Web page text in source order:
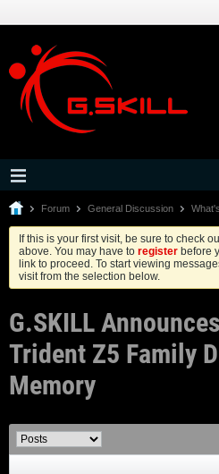
Forum General Discussion
If this is your first visit, be sure to check
above. You may have to register before
link to proceed. To start viewing
visit from the selection below.
G.SKILL
Trident Z5 Family
Memory